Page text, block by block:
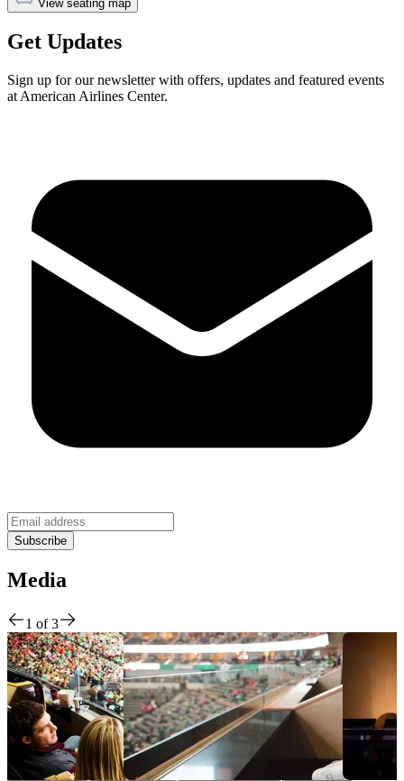
View seating map
Get Updates
Sign up for our newsletter with offers, updates and featured events
at American Airlines Center.
Media
1 of3